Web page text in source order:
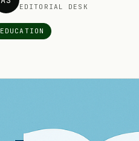
EDITORIAL DESK
EDUCATION